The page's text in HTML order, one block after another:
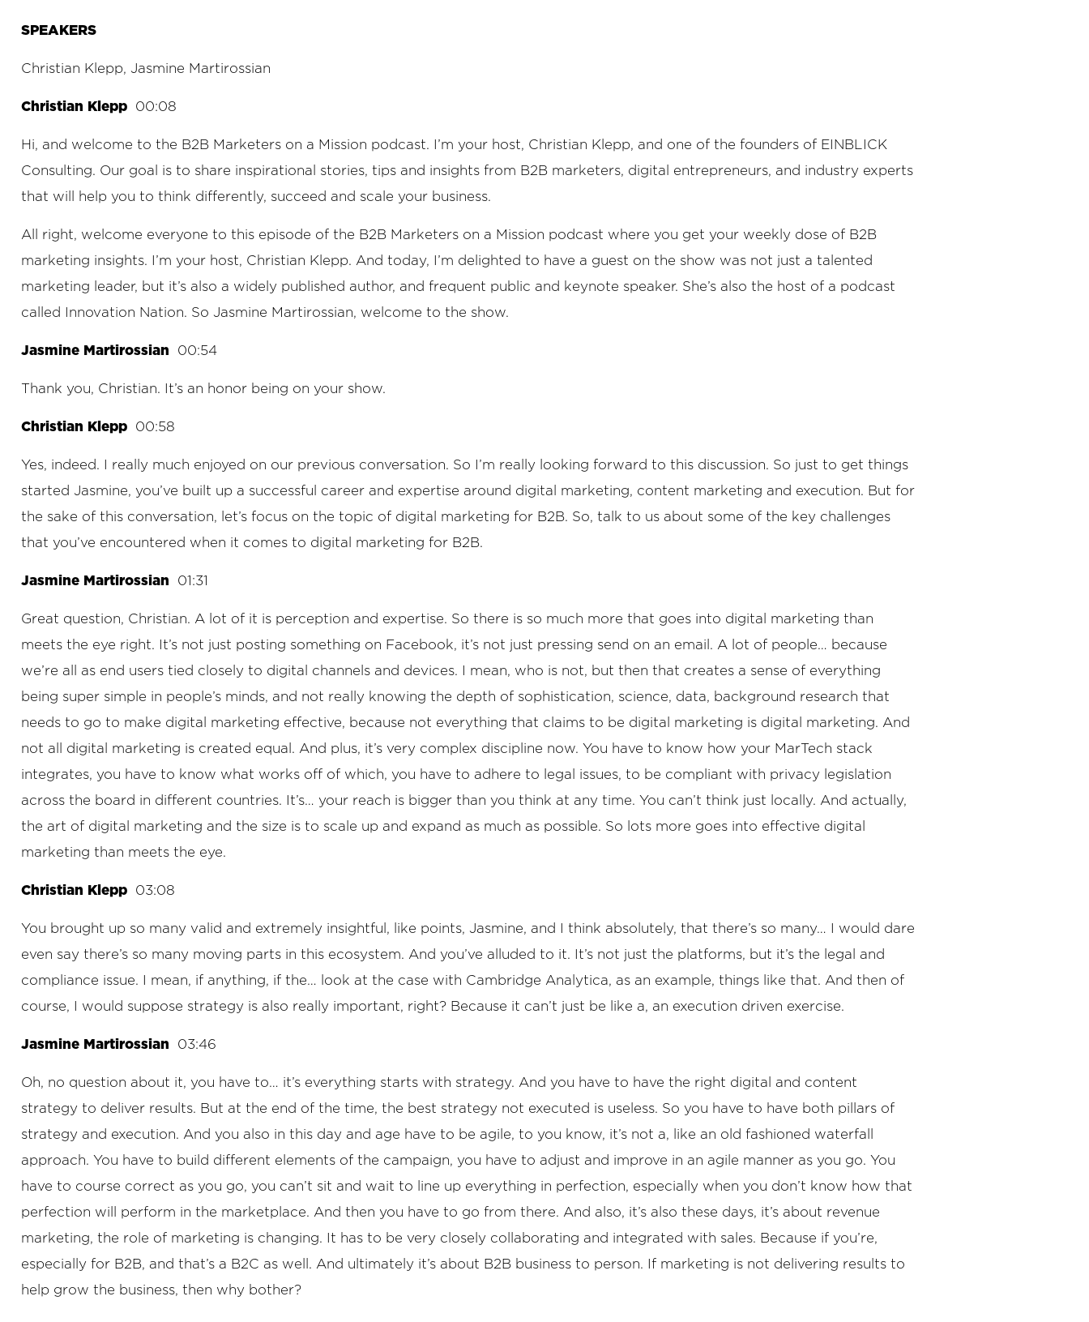
SPEAKERS
Christian Klepp, Jasmine Martirossian
Christian Klepp 00:08
Hi, and welcome to the B2B Marketers on a Mission podcast. I’m your host, Christian Klepp, and one of the founders of EINBLICK
Consulting. Our goal is to share inspirational stories, tips and insights from B2B marketers, digital entrepreneurs, and industry experts
that will help you to think differently, succeed and scale your business.
All right, welcome everyone to this episode of the B2B Marketers on a Mission podcast where you get your weekly dose of B2B
marketing insights. I’m your host, Christian Klepp. And today, I’m delighted to have a guest on the show was not just a talented
marketing leader, but it’s also a widely published author, and frequent public and keynote speaker. She’s also the host of a podcast
called Innovation Nation. So Jasmine Martirossian, welcome to the show.
Jasmine Martirossian 00:54
Thank you, Christian. It’s an honor being on your show.
Christian Klepp 00:58
Yes, indeed. I really much enjoyed on our previous conversation. So I’m really looking forward to this discussion. So just to get things
started Jasmine, you’ve built up a successful career and expertise around digital marketing, content marketing and execution. But for
the sake of this conversation, let’s focus on the topic of digital marketing for B2B. So, talk to us about some of the key challenges
that you’ve encountered when it comes to digital marketing for B2B.
Jasmine Martirossian 01:31
Great question, Christian. A lot of it is perception and expertise. So there is so much more that goes into digital marketing than
meets the eye right. It’s not just posting something on Facebook, it’s not just pressing send on an email. A lot of people… because
we’re all as end users tied closely to digital channels and devices. I mean, who is not, but then that creates a sense of everything
being super simple in people’s minds, and not really knowing the depth of sophistication, science, data, background research that
needs to go to make digital marketing effective, because not everything that claims to be digital marketing is digital marketing. And
not all digital marketing is created equal. And plus, it’s very complex discipline now. You have to know how your MarTech stack
integrates, you have to know what works off of which, you have to adhere to legal issues, to be compliant with privacy legislation
across the board in different countries. It’s… your reach is bigger than you think at any time. You can’t think just locally. And actually,
the art of digital marketing and the size is to scale up and expand as much as possible. So lots more goes into effective digital
marketing than meets the eye.
Christian Klepp 03:08
You brought up so many valid and extremely insightful, like points, Jasmine, and I think absolutely, that there’s so many… I would dare
even say there’s so many moving parts in this ecosystem. And you’ve alluded to it. It’s not just the platforms, but it’s the legal and
compliance issue. I mean, if anything, if the… look at the case with Cambridge Analytica, as an example, things like that. And then of
course, I would suppose strategy is also really important, right? Because it can’t just be like a, an execution driven exercise.
Jasmine Martirossian 03:46
Oh, no question about it, you have to… it’s everything starts with strategy. And you have to have the right digital and content
strategy to deliver results. But at the end of the time, the best strategy not executed is useless. So you have to have both pillars of
strategy and execution. And you also in this day and age have to be agile, to you know, it’s not a, like an old fashioned waterfall
approach. You have to build different elements of the campaign, you have to adjust and improve in an agile manner as you go. You
have to course correct as you go, you can’t sit and wait to line up everything in perfection, especially when you don’t know how that
perfection will perform in the marketplace. And then you have to go from there. And also, it’s also these days, it’s about revenue
marketing, the role of marketing is changing. It has to be very closely collaborating and integrated with sales. Because if you’re,
especially for B2B, and that’s a B2C as well. And ultimately it’s about B2B business to person. If marketing is not delivering results to
help grow the business, then why bother?